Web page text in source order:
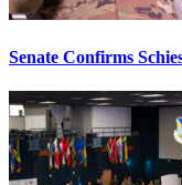
Senate Confirms